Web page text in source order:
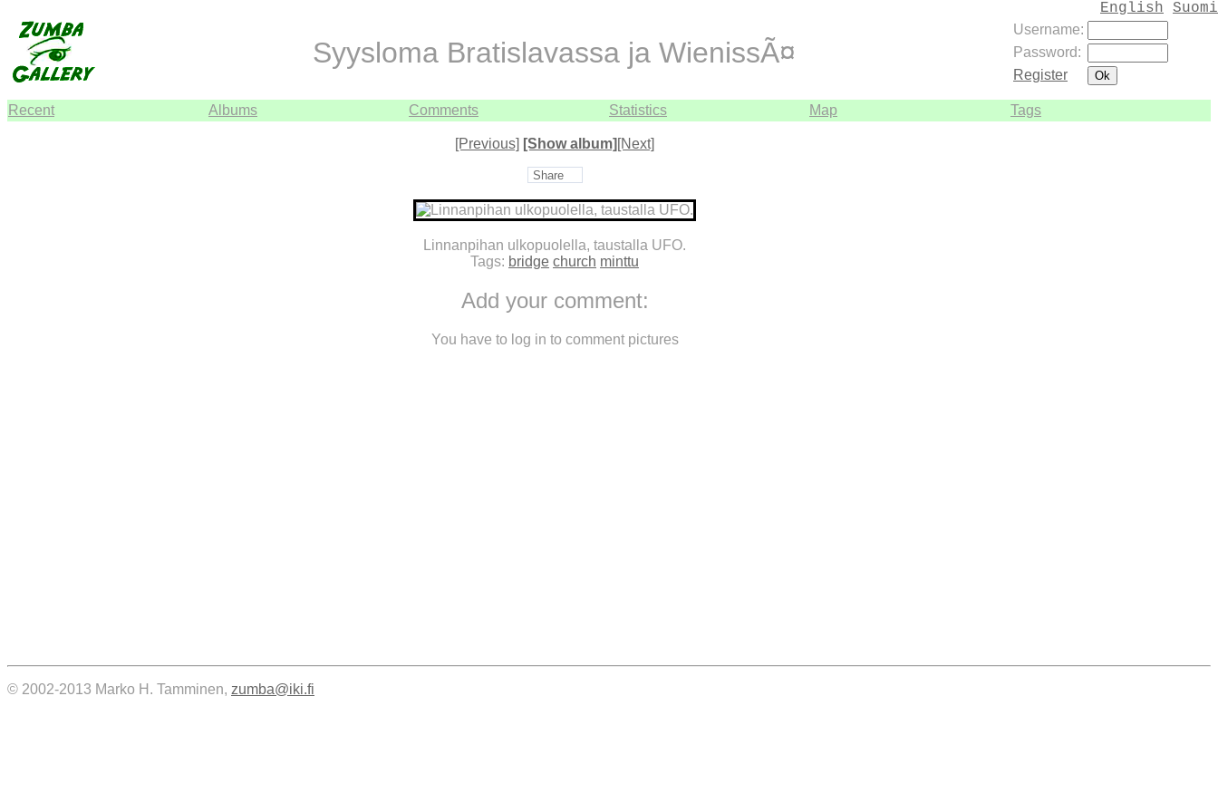
Syysloma Bratislavassa ja WienissÃ¤
Username:
Password:
Register
Recent Albums Comments Statistics Map Tags
[Previous] [Show album] [Next]
Share
Linnanpihan ulkopuolella, taustalla UFO.
Tags: bridge church minttu
Add your comment:
You have to log in to comment pictures
English Suomi
© 2002-2013 Marko H. Tamminen, zumba@iki.fi